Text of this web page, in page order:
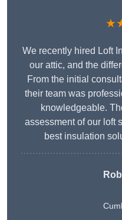
We recently hired Loft
our attic, and the
From the initial
their team was
knowledgeable.
assessment of our loft
best insulation